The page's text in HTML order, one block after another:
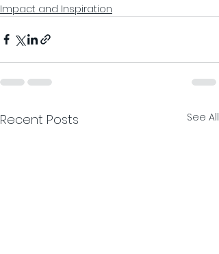
Impact and Inspiration
Recent Posts See All